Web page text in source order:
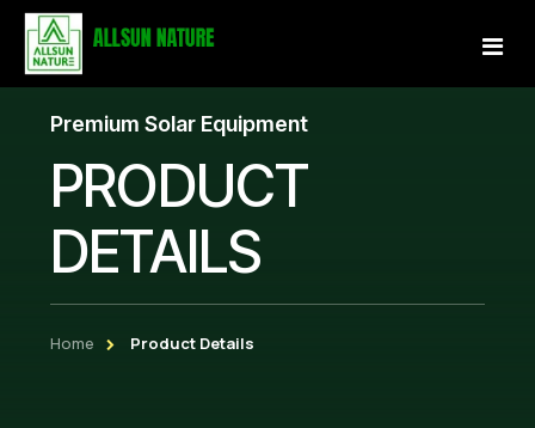
Home
About Us
Services
Premium Solar Equipment
PRODUCT
DETAILS
Home Product Details